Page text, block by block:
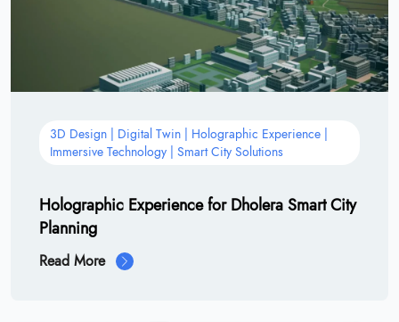
3D Design | Digital Twin | Holographic Experience |
Immersive Technology | Smart City Solutions
Holographic Experience for Dholera Smart City
Planning
Read More